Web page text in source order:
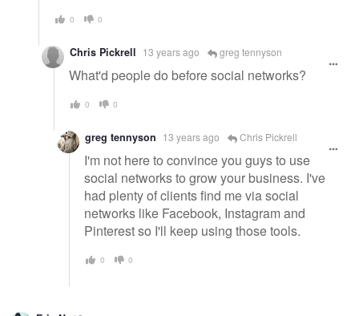
0 0
Chris Pickrell 13 years ago greg tennyson
What'd people do before social networks?
0 0
greg tennyson 13 years ago Chris Pickrell
I'm not here to convince you guys to use
social networks to grow your business. I've
had plenty of clients find me via social
networks like Facebook, Instagram and
Pinterest so I'll keep using those tools.
0 0